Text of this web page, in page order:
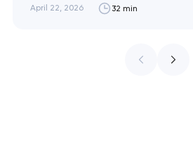
design brief, and fast-casual
ceiling of each approach
April 22, 2026 32 min